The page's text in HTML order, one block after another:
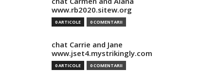
www.rb2020.sitew.org
0 ARTICOLE 0 COMENTARII
chat Carrie and Jane
www.jset4.mystrikingly.com
0 ARTICOLE 0 COMENTARII